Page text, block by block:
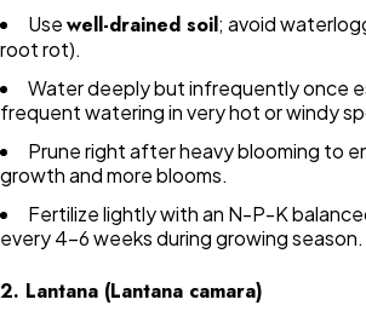
Usewell-drained soil; avoid
root rot).
Water deeply but infrequently once
frequent watering in very hot or windy
Prune right after heavy blooming to
growth and more blooms.
Fertilize lightly with an N-P-K
every 4–6 weeks during growing season.
2. Lantana (Lantana camara)